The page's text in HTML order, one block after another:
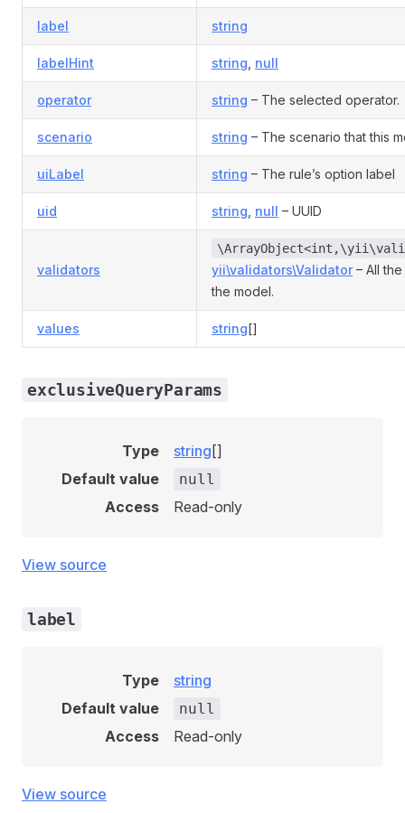
label string
labelHint string null
operator string – The selected operator.
scenario string – The scenario that this
uiLabel string – The rule’s option label
uid string null – UUID
validators yii\validators\Validator– All
the model.
values string[]
exclusiveQueryParams
Type string []
Default value
null
Access Read-only
View source
label
Type
string
Default value
null
Access Read-only
View source